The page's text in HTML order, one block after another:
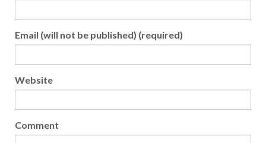
Email (will not be published) (required)
Website
Comment